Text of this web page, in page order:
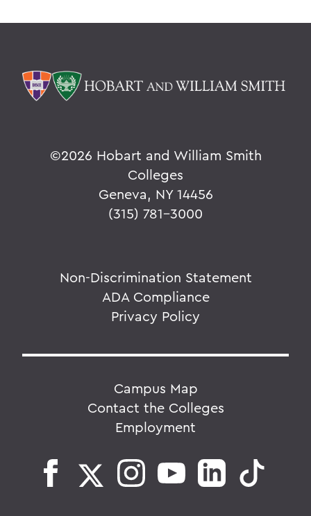
©2026 Hobart and William Smith
Colleges
Geneva, NY 14456
(315) 781-3000
Non-Discrimination Statement
ADA Compliance
Privacy Policy
Campus Map
Contact the Colleges
Employment